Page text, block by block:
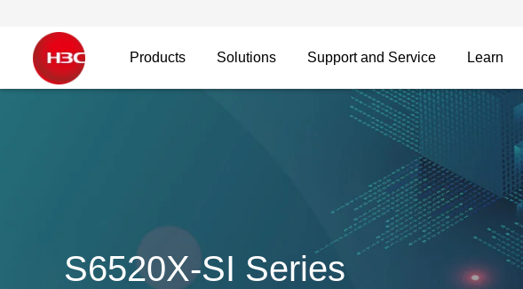
Products Solutions Support and Service Learn
S6520X-SI Series